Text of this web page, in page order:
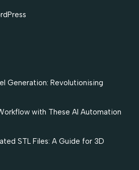
Generation: Revolutionising
with These AI Automation
STL Files: A Guide for 3D